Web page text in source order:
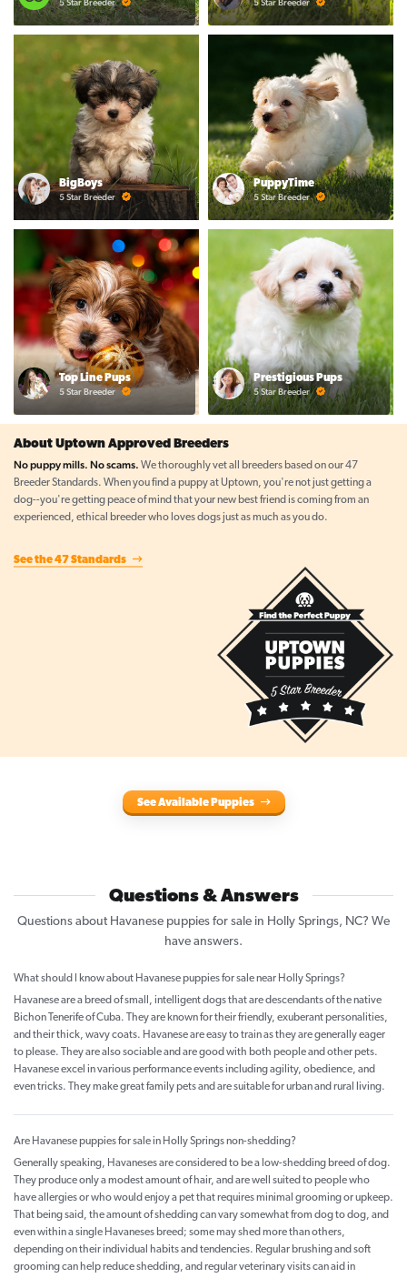
5 Star Breeder 5 Star Breeder
BigBoys
5 Star Breeder
PuppyTime
5 Star Breeder
Top Line Pups
5 Star Breeder
Prestigious Pups
5 Star Breeder
About Uptown Approved Breeders
No puppy mills. No scams. We thoroughly vet all breeders based on our 47
Breeder Standards. When you find a puppy at Uptown, you're not just getting a
dog--you're getting peace of mind that your new best friend is coming from an
experienced, ethical breeder who loves dogs just as much as you do.
See the 47 Standards
See Available Puppies
Questions & Answers
Questions about Havanese puppies for sale in Holly Springs, NC? We
have answers.
What should I know about Havanese puppies for sale near Holly Springs?
Havanese are a breed of small, intelligent dogs that are descendants of the native
Bichon Tenerife of Cuba. They are known for their friendly, exuberant personalities,
and their thick, wavy coats. Havanese are easy to train as they are generally eager
to please. They are also sociable and are good with both people and other pets.
Havanese excel in various performance events including agility, obedience, and
even tricks. They make great family pets and are suitable for urban and rural living.
Are Havanese puppies for sale in Holly Springs non-shedding?
Generally speaking, Havaneses are considered to be a low-shedding breed of dog.
They produce only a modest amount of hair, and are well suited to people who
have allergies or who would enjoy a pet that requires minimal grooming or upkeep.
That being said, the amount of shedding can vary somewhat from dog to dog, and
even within a single Havaneses breed; some may shed more than others,
depending on their individual habits and tendencies. Regular brushing and soft
grooming can help reduce shedding, and regular veterinary visits can aid in